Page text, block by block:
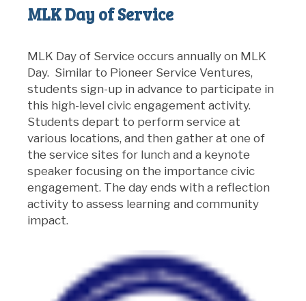
MLK Day of Service
MLK Day of Service occurs annually on MLK
Day. Similar to Pioneer Service Ventures,
students sign-up in advance to participate in
this high-level civic engagement activity.
Students depart to perform service at
various locations, and then gather at one of
the service sites for lunch and a keynote
speaker focusing on the importance civic
engagement. The day ends with a reflection
activity to assess learning and community
impact.